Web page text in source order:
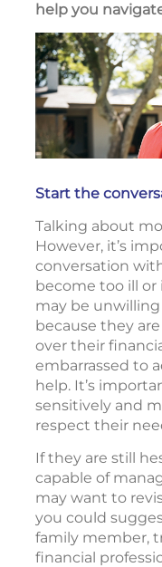
help you
Start the
Talking about
However, it’s
conversation
become too ill or
may be
because they
over their
embarrassed to
help. It’s
sensitively and
respect their
If they are still
capable of
may want to
you could
family member,
financial